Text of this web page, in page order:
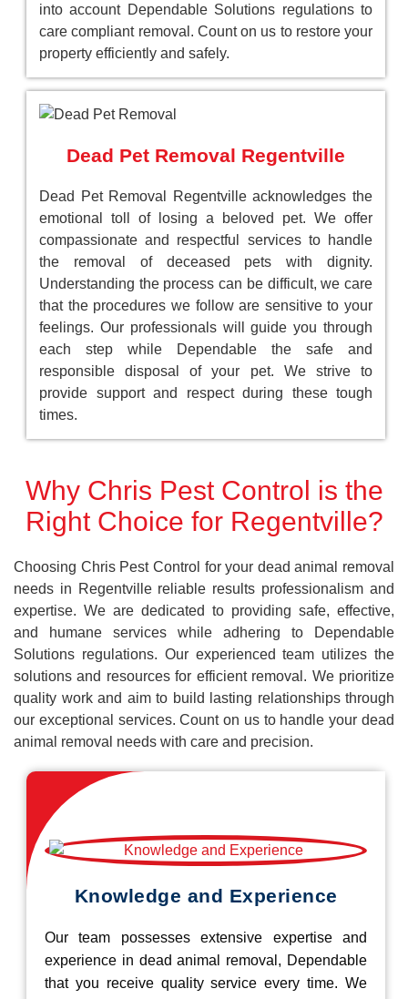
into account Dependable Solutions regulations to
care compliant removal. Count on us to restore your
property efficiently and safely.
Dead Pet Removal Regentville
Dead Pet Removal Regentville acknowledges the
emotional toll of losing a beloved pet. We offer
compassionate and respectful services to handle
the removal of deceased pets with dignity.
Understanding the process can be difficult, we care
that the procedures we follow are sensitive to your
feelings. Our professionals will guide you through
each step while Dependable the safe and
responsible disposal of your pet. We strive to
provide support and respect during these tough
times.
Why Chris Pest Control is the
Right Choice for Regentville?
Choosing Chris Pest Control for your dead animal removal
needs in Regentville reliable results professionalism and
expertise. We are dedicated to providing safe, effective,
and humane services while adhering to Dependable
Solutions regulations. Our experienced team utilizes the
solutions and resources for efficient removal. We prioritize
quality work and aim to build lasting relationships through
our exceptional services. Count on us to handle your dead
animal removal needs with care and precision.
Knowledge and Experience
Our team possesses extensive expertise and
experience in dead animal removal, Dependable
that you receive quality service every time. We